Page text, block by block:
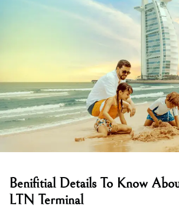
Benifitial Details To Know
LTN Terminal